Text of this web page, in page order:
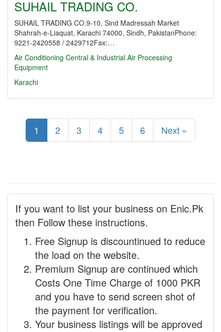
SUHAIL TRADING CO.
SUHAIL TRADING CO.9-10, Sind Madressah Market
Shahrah-e-Liaquat, Karachi 74000, Sindh, PakistanPhone:
9221-2420558 / 2429712Fax:…
Air Conditioning Central & Industrial Air Processing
Equipment
Karachi
1 2 3 4 5 6 Next »
If you want to list your business on Enic.Pk
then Follow these instructions.
Free Signup is discountinued to reduce
the load on the website.
Premium Signup are continued which
Costs One Time Charge of 1000 PKR
and you have to send screen shot of
the payment for verification.
Your business listings will be approved